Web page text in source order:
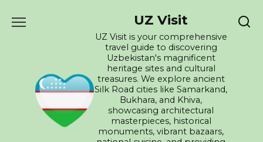
UZ Visit
UZ Visit is your comprehensive
travel guide to discovering
Uzbekistan's magnificent
heritage sites and cultural
treasures. We explore ancient
Silk Road cities like Samarkand,
Bukhara, and Khiva,
showcasing architectural
masterpieces, historical
monuments, vibrant bazaars,